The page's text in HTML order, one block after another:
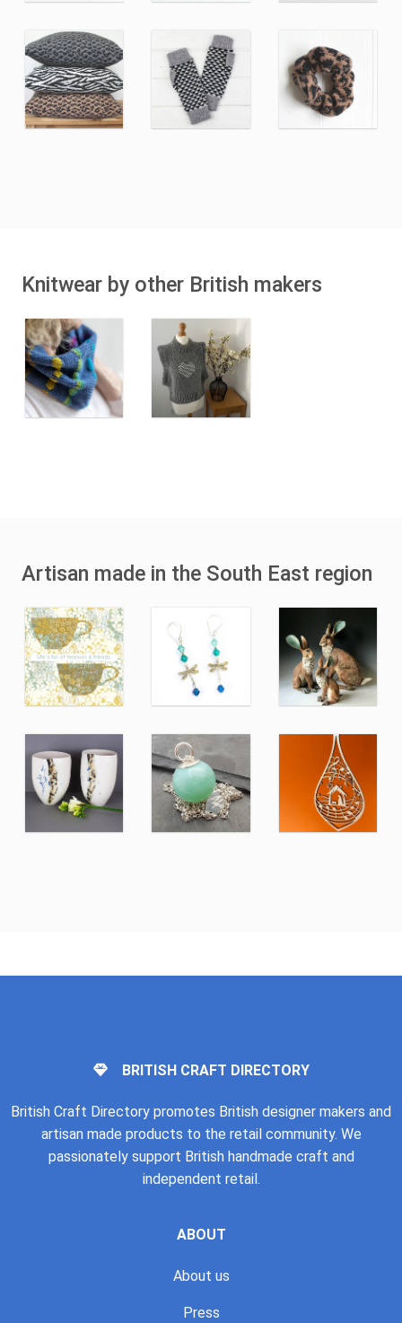
Knitwear by other British makers
Artisan made in the South East region
BRITISH CRAFT DIRECTORY
British Craft Directory promotes British designer makers and
artisan made products to the retail community. We
passionately support British handmade craft and
independent retail.
ABOUT
About us
Press